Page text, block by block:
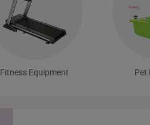
Fitness Equipment Pet